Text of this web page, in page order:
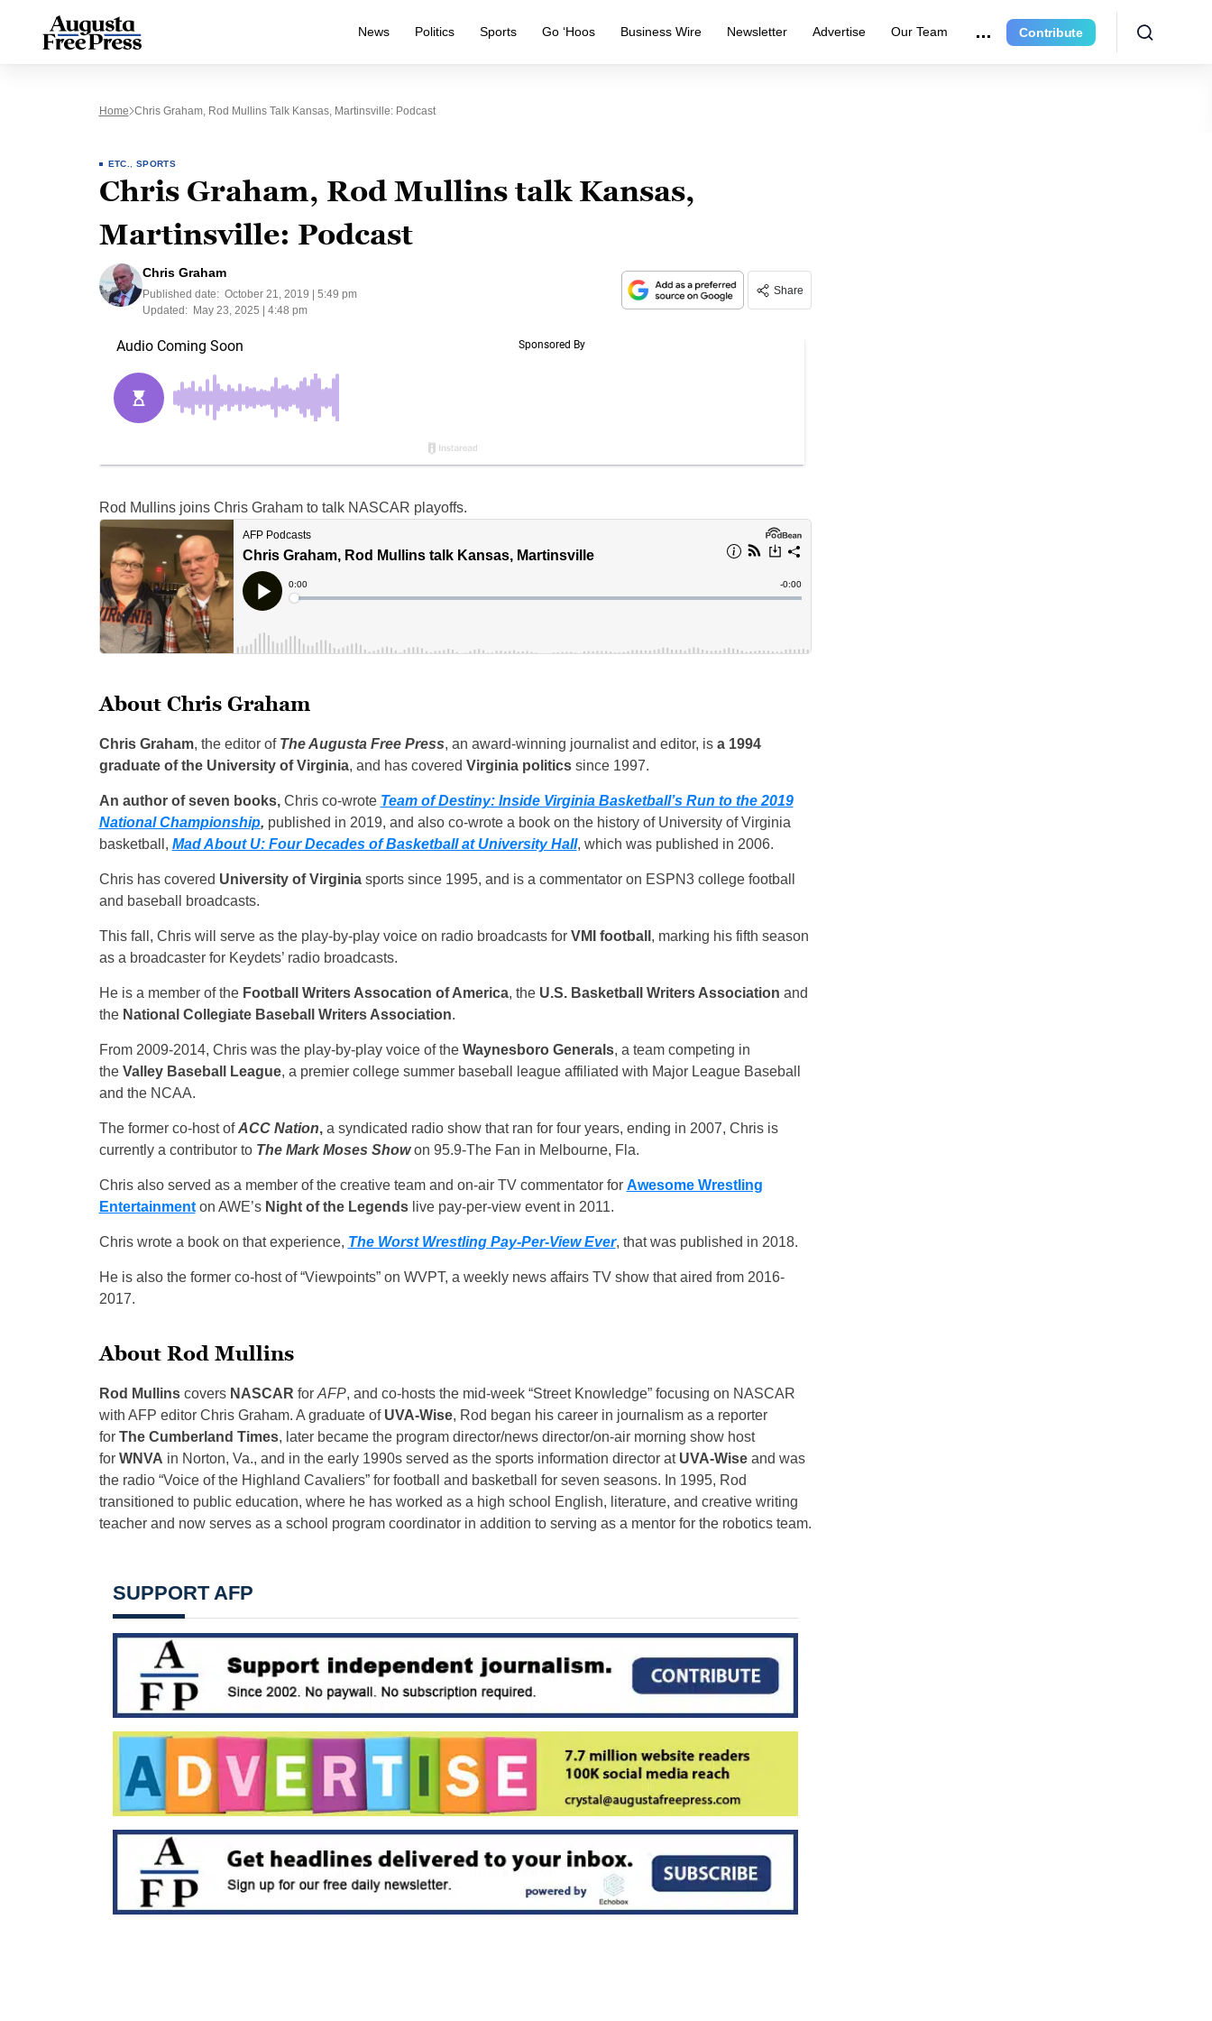
News Politics Sports Go ‘Hoos Business Wire Newsletter Advertise Our Team Contribute
Home Chris Graham, Rod Mullins Talk Kansas, Martinsville: Podcast
ETC. SPORTS
Chris Graham, Rod Mullins talk Kansas,
Martinsville: Podcast
Chris Graham
Published date: October 21, 2019 | 5:49 pm
Updated:
May 23, 2025 | 4:48 pm
Share
Rod Mullins joins Chris Graham to talk NASCAR playoffs.
About Chris Graham
Chris Graham, the editor of The Augusta Free Press, an award-winning journalist and editor, is a 1994
graduate of the University of Virginia, and has covered Virginia politicssince 1997.
An author of seven books,Chris co-wrote Team of Destiny: Inside Virginia Basketball’s Run to the 2019
National Championship, published in 2019, and also co-wrote a book on the history of University of Virginia
basketball, Mad About U: Four Decades of Basketball at University Hall, which was published in 2006.
Chris has covered University of Virginiasports since 1995, and is a commentator on ESPN3 college football
and baseball broadcasts.
This fall, Chris will serve as the play-by-play voice on radio broadcasts for VMI football , marking his fifth season
as a broadcaster for Keydets’ radio broadcasts.
He is a member of the Football Writers Assocation of America, the U.S. Basketball Writers Association and
the National Collegiate Baseball Writers Association.
From 2009-2014, Chris was the play-by-play voice of the Waynesboro Generals, a team competing in
the Valley Baseball League, a premier college summer baseball league affiliated with Major League Baseball
and the NCAA.
The former co-host ofACC Nation,a syndicated radio show that ran for four years, ending in 2007, Chris is
currently a contributor to The Mark Moses Showon 95.9-The Fan in Melbourne, Fla.
Chris also served as a member of the creative team and on-air TV commentator for Awesome Wrestling
Entertainmenton AWE’s Night of the Legendslive pay-per-view event in 2011.
Chris wrote a book on that experience, The Worst Wrestling Pay-Per-View Ever, that was published in 2018.
He is also the former co-host of “Viewpoints” on WVPT, a weekly news affairs TV show that aired from 2016-
2017.
About Rod Mullins
Rod Mullinscovers NASCAR for AFP, and co-hosts the mid-week “Street Knowledge” focusing on NASCAR
with AFP editor Chris Graham. A graduate of UVA-Wise, Rod began his career in journalism as a reporter
for The Cumberland Times, later became the program director/news director/on-air morning show host
for WNVA in Norton, Va., and in the early 1990s served as the sports information director at UVA-Wiseand was
the radio “Voice of the Highland Cavaliers” for football and basketball for seven seasons. In 1995, Rod
transitioned to public education, where he has worked as a high school English, literature, and creative writing
teacher and now serves as a school program coordinator in addition to serving as a mentor for the robotics team.
SUPPORT AFP